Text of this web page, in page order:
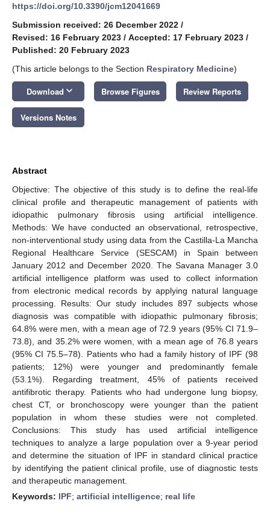
https://doi.org/10.3390/jcm12041669
Submission received: 26 December 2022 /
Revised: 16 February 2023 / Accepted: 17 February 2023 /
Published: 20 February 2023
(This article belongs to the Section Respiratory Medicine)
Download keyboard_arrow_down Browse Figures Review Reports
Versions Notes
Abstract
Objective: The objective of this study is to define the real-life
clinical profile and therapeutic management of patients with
idiopathic pulmonary fibrosis using artificial intelligence.
Methods: We have conducted an observational, retrospective,
non-interventional study using data from the Castilla-La Mancha
Regional Healthcare Service (SESCAM) in Spain between
January 2012 and December 2020. The Savana Manager 3.0
artificial intelligence platform was used to collect information
from electronic medical records by applying natural language
processing. Results: Our study includes 897 subjects whose
diagnosis was compatible with idiopathic pulmonary fibrosis;
64.8% were men, with a mean age of 72.9 years (95% CI 71.9–
73.8), and 35.2% were women, with a mean age of 76.8 years
(95% CI 75.5–78). Patients who had a family history of IPF (98
patients; 12%) were younger and predominantly female
(53.1%). Regarding treatment, 45% of patients received
antifibrotic therapy. Patients who had undergone lung biopsy,
chest CT, or bronchoscopy were younger than the patient
population in whom these studies were not completed.
Conclusions: This study has used artificial intelligence
techniques to analyze a large population over a 9-year period
and determine the situation of IPF in standard clinical practice
by identifying the patient clinical profile, use of diagnostic tests
and therapeutic management.
Keywords: IPF; artificial intelligence; real life